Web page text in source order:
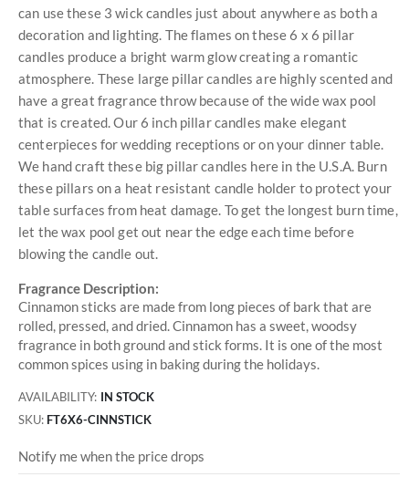
can use these 3 wick candles just about anywhere as both a
decoration and lighting. The flames on these 6 x 6 pillar
candles produce a bright warm glow creating a romantic
atmosphere. These large pillar candles are highly scented and
have a great fragrance throw because of the wide wax pool
that is created. Our 6 inch pillar candles make elegant
centerpieces for wedding receptions or on your dinner table.
We hand craft these big pillar candles here in the U.S.A. Burn
these pillars on a heat resistant candle holder to protect your
table surfaces from heat damage. To get the longest burn time,
let the wax pool get out near the edge each time before
blowing the candle out.
Fragrance Description:
Cinnamon sticks are made from long pieces of bark that are
rolled, pressed, and dried. Cinnamon has a sweet, woodsy
fragrance in both ground and stick forms. It is one of the most
common spices using in baking during the holidays.
AVAILABILITY: IN STOCK
SKU FT6X6-CINNSTICK
Notify me when the price drops